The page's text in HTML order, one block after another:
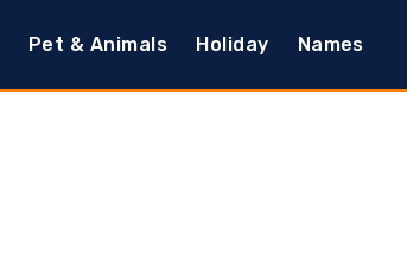
Pet & Animals Holiday Names